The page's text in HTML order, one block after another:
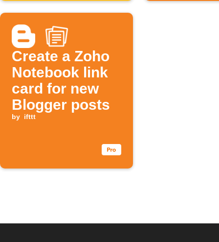
Create a Zoho
Notebook link
card for new
Blogger posts
by ifttt